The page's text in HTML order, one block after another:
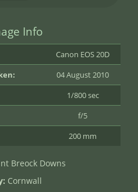
Info
Canon EOS 20D
04 August 2010
1/800 sec
f/5
200 mm
Breock Downs
Cornwall